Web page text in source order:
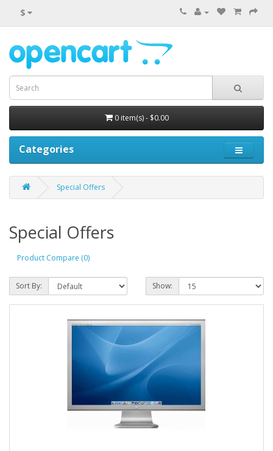
$
0 item(s) - $0.00
Categories
Special Offers
Special Offers
Product Compare (0)
Sort By: Show: